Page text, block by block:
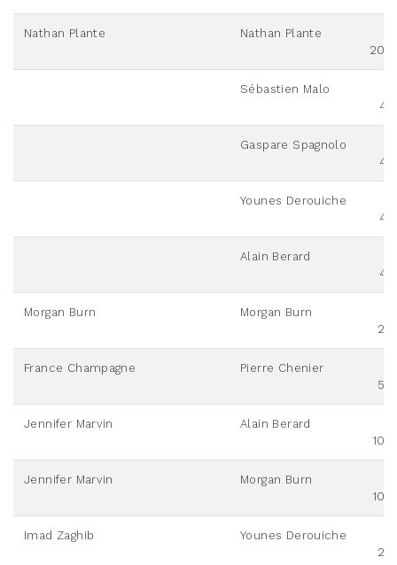
Nathan Plante
Nathan Plante
Sébastien Malo
Gaspare Spagnolo
Younes Derouiche
Alain Berard
Morgan Burn
Morgan Burn
France Champagne
Pierre Chenier
Jennifer Marvin
Alain Berard
Jennifer Marvin
Morgan Burn
Imad Zaghib
Younes Derouiche